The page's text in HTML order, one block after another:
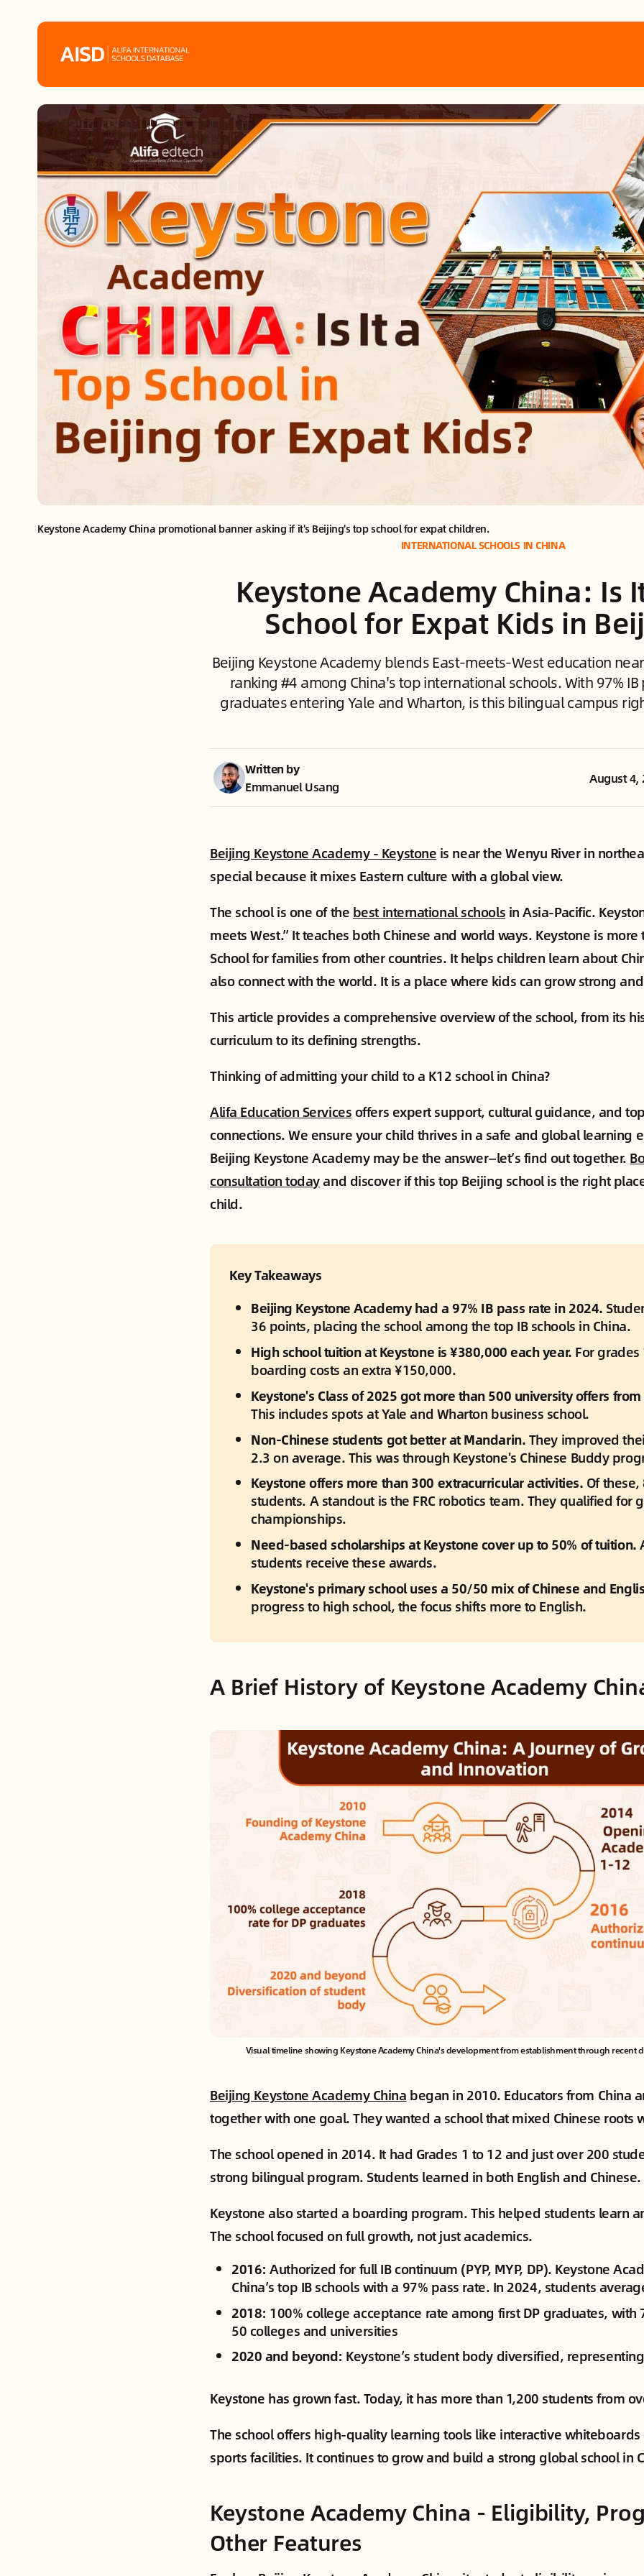
Tags
Alifa Services
Chinese Guardians
Mini-Podcasts
Keystone Academy China promotional banner asking if it's Beijing's top school for expat children.
INTERNATIONAL SCHOOLS IN CHINA
Keystone Academy China: Is
School for Expat Kids in
Beijing Keystone Academy blends East-meets-West education
ranking #4 among China's top international schools. With 97%
graduates entering Yale and Wharton, is this bilingual campus
Written by
Emmanuel Usang
August 4,
Beijing Keystone Academy - Keystone is near the Wenyu River in
special because it mixes Eastern culture with a global view.
The school is one of the best international schools in Asia-Pacific.
meets West.” It teaches both Chinese and world ways. Keystone is more
School for families from other countries. It helps children learn about
also connect with the world. It is a place where kids can grow strong
This article provides a comprehensive overview of the school, from its
curriculum to its defining strengths.
Thinking of admitting your child to a K12 school in China?
Alifa Education Services offers expert support, cultural guidance, and
connections. We ensure your child thrives in a safe and global learning
Beijing Keystone Academy may be the answer—let’s find out together.
consultation todayand discover if this top Beijing school is the right
child.
Key Takeaways
Beijing Keystone Academy had a 97% IB pass rate in 2024.
36 points, placing the school among the top IB schools in China.
High school tuition at Keystone is ¥380,000 each year. For
boarding costs an extra ¥150,000.
Keystone's Class of 2025 got more than 500 university offers
This includes spots at Yale and Wharton business school.
Non-Chinese students got better at Mandarin. They improved
2.3 on average. This was through Keystone's Chinese Buddy
Keystone offers more than 300 extracurricular activities. Of
students. A standout is the FRC robotics team. They qualified for
championships.
Need-based scholarships at Keystone cover up to 50% of tuition.
students receive these awards.
Keystone's primary school uses a 50/50 mix of Chinese and
progress to high school, the focus shifts more to English.
A Brief History of Keystone Academy
Visual timeline showing Keystone Academy China's development from establishment through recent
Beijing Keystone Academy China began in 2010. Educators from China
together with one goal. They wanted a school that mixed Chinese roots
The school opened in 2014. It had Grades 1 to 12 and just over 200
strong bilingual program. Students learned in both English and Chinese.
Keystone also started a boarding program. This helped students learn
The school focused on full growth, not just academics.
2016: Authorized for full IB continuum (PYP, MYP, DP). Keystone
China’s top IB schools with a 97% pass rate. In 2024, students
2018: 100% college acceptance rate among first DP graduates, with
50 colleges and universities
2020 and beyond: Keystone’s student body diversified,
Keystone has grown fast. Today, it has more than 1,200 students from
The school offers high-quality learning tools like interactive
sports facilities. It continues to grow and build a strong global school in
Keystone Academy China - Eligibility,
Other Features